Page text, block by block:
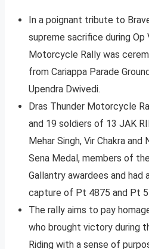
In a poignant tribute to
supreme sacrifice during Op
Motorcycle Rally was
from Cariappa Parade
Upendra Dwivedi.
Dras Thunder Motorcycle
and 19 soldiers of 13 JAK
Mehar Singh, Vir Chakra and
Sena Medal, members of
Gallantry awardees and
capture of Pt 4875 and Pt
The rally aims to pay
who brought victory during
Riding with a sense of